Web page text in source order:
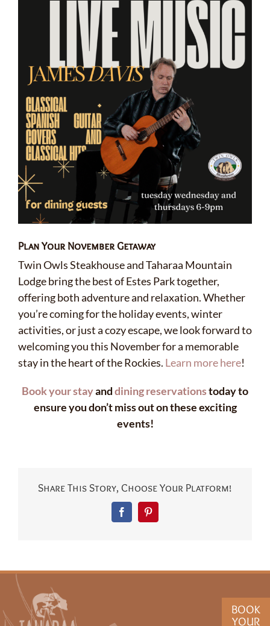
Plan Your November Getaway
Twin Owls Steakhouse and Taharaa Mountain
Lodge bring the best of Estes Park together,
offering both adventure and relaxation. Whether
you’re coming for the holiday events, winter
activities, or just a cozy escape, we look forward to
welcoming you this November for a memorable
stay in the heart of the Rockies. Learn more here!
Book your stayanddining reservationstoday to
ensure you don’t miss out on these exciting
events!
Share This Story, Choose Your Platform!
FacebookPinterest
BOOK
YOUR